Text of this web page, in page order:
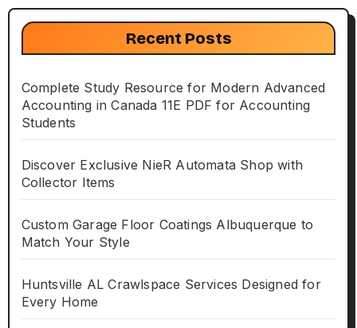
Recent Posts
Complete Study Resource for Modern Advanced
Accounting in Canada 11E PDF for Accounting
Students
Discover Exclusive NieR Automata Shop with
Collector Items
Custom Garage Floor Coatings Albuquerque to
Match Your Style
Huntsville AL Crawlspace Services Designed for
Every Home